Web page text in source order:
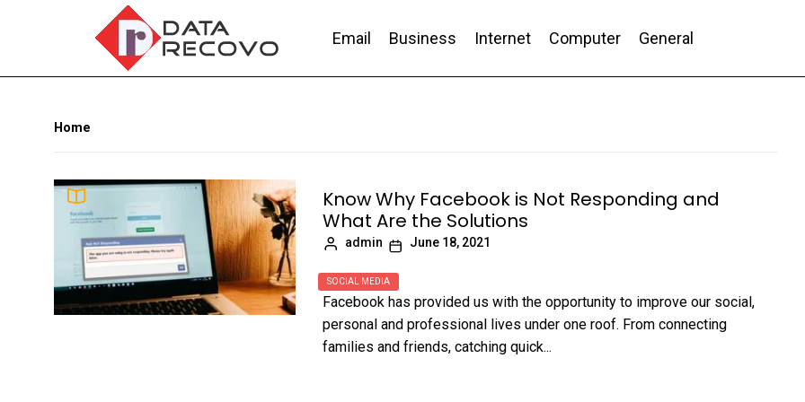
content
Email Business Internet Computer General
Home
Know Why Facebook is Not Responding and
What Are the Solutions
admin June 18, 2021
SOCIAL MEDIA
Facebook has provided us with the opportunity to improve our social,
personal and professional lives under one roof. From connecting
families and friends, catching quick...